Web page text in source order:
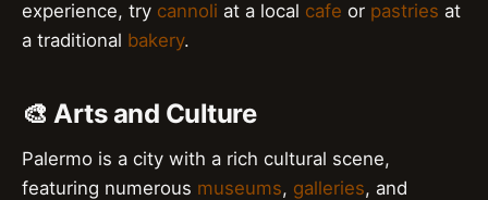
experience, try cannoli at a local cafe or pastries at
a traditional bakery.
🎨 Arts and Culture
Palermo is a city with a rich cultural scene,
featuring numerous museums, galleries, and